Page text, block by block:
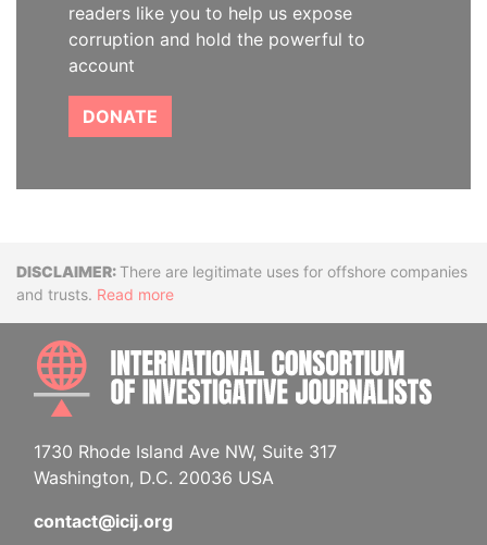
readers like you to help us expose
corruption and hold the powerful to
account
DONATE
DisclaimerThere are legitimate uses for offshore companies
and trusts. Read more
1730 Rhode Island Ave NW, Suite 317
Washington, D.C. 20036 USA
contact@icij.org